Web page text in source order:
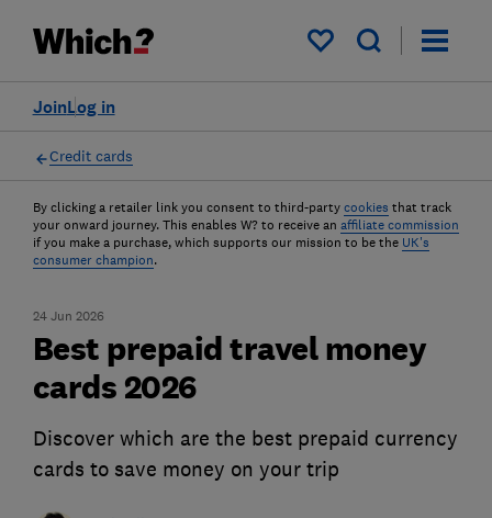
My saved items
Log in
Join
Credit cards
By clicking a retailer link you consent to third-party cookies that track
your onward journey. This enables W? to receive an affiliate commission
if you make a purchase, which supports our mission to be the UK's
consumer champion.
24 Jun 2026
Best prepaid travel money
cards 2026
Discover which are the best prepaid currency
cards to save money on your trip